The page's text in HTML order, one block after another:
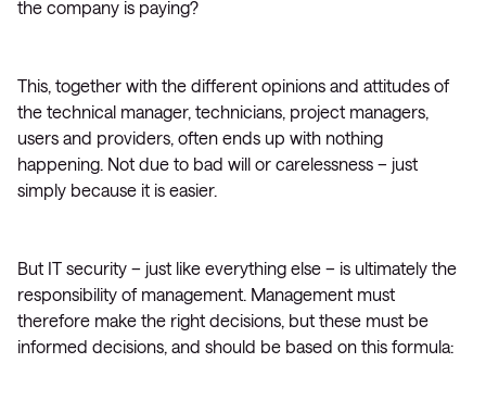
the company is paying?
This, together with the different opinions and attitudes of
the technical manager, technicians, project managers,
users and providers, often ends up with nothing
happening. Not due to bad will or carelessness – just
simply because it is easier.
But IT security – just like everything else – is ultimately the
responsibility of management. Management must
therefore make the right decisions, but these must be
informed decisions, and should be based on this formula: